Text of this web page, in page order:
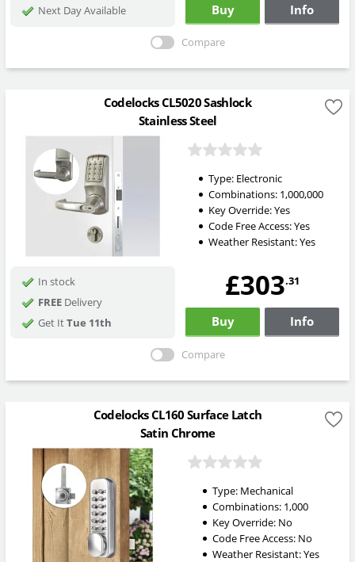
Next Day Available
Buy Info
Compare
Codelocks CL5020 Sashlock
Stainless Steel
Type: Electronic
Combinations: 1,000,000
Key Override:Yes
Code Free Access:Yes
Weather Resistant:Yes
In stock
FREEDelivery
Get ItTue 11th
£303.31
Buy Info
Compare
Codelocks CL160 Surface Latch
Satin Chrome
Type: Mechanical
Combinations: 1,000
Key Override: No
Code Free Access: No
Weather Resistant:Yes